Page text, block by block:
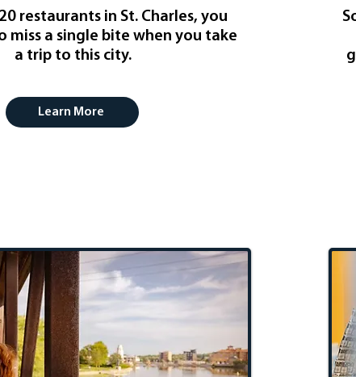
restaurants in St. Charles, you
miss a single bite when you take
a trip to this city.
Learn More